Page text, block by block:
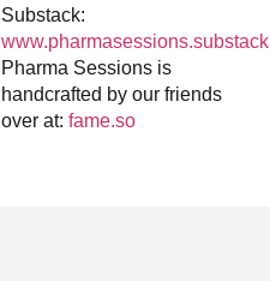
Substack:
Pharma Sessions is
handcrafted by our friends
over at: fame.so